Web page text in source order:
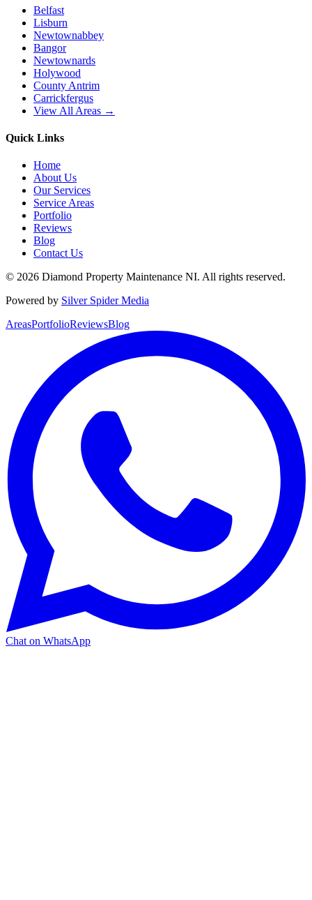
Belfast
Lisburn
Newtownabbey
Bangor
Newtownards
Holywood
County Antrim
Carrickfergus
View All Areas →
Quick Links
Home
About Us
Our Services
Service Areas
Portfolio
Reviews
Blog
Contact Us
© 2026 Diamond Property Maintenance NI. All rights reserved.
Powered by Silver Spider Media
AreasPortfolioReviewsBlog
Chat on WhatsApp